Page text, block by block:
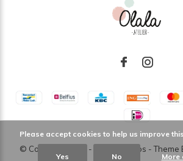
© Copyright - Theme RePos - Theme
Please accept cookies to help us improve
Yes No More